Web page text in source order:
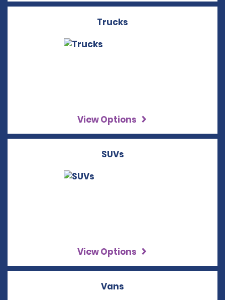
Trucks
View Options
SUVs
View Options
Vans